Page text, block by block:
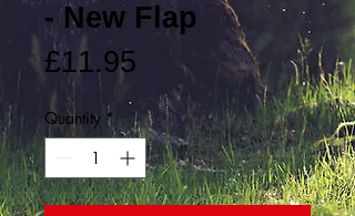
- New Flap
£11.95 Price
Quantity *